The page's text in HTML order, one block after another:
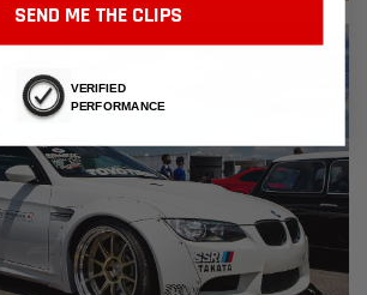
SEND ME THE CLIPS
VERIFIED
PERFORMANCE